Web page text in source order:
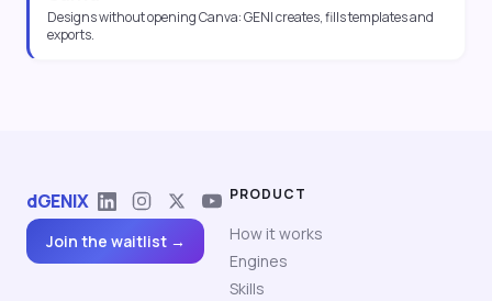
Designs without opening Canva: GENI creates, fills templates and
exports.
dGENIX
Join the waitlist →
PRODUCT
How it works
Engines
Skills